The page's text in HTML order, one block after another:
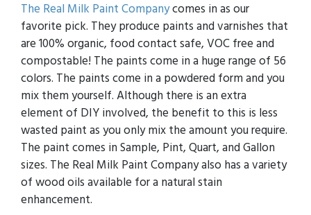
The Real Milk Paint Companycomes in as our
favorite pick. They produce paints and varnishes that
are 100% organic, food contact safe, VOC free and
compostable! The paints come in a huge range of 56
colors. The paints come in a powdered form and you
mix them yourself. Although there is an extra
element of DIY involved, the benefit to this is less
wasted paint as you only mix the amount you require.
The paint comes in Sample, Pint, Quart, and Gallon
sizes. The Real Milk Paint Company also has a variety
of wood oils available for a natural stain
enhancement.